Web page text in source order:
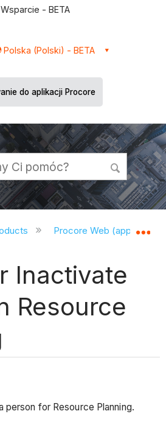
Wsparcie - BETA
Polska (Polski) - BETA
do aplikacji Procore
global hierarchy
Procore Web
Inactivate
Resource
person for Resource Planning.